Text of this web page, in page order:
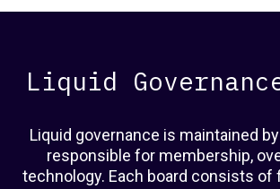
Liquid
Liquid governance is maintained
responsible for membership,
technology. Each board consists of